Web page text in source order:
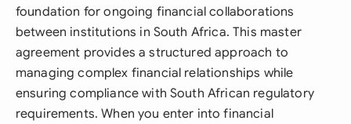
foundation for ongoing financial collaborations
between institutions in South Africa. This master
agreement provides a structured approach to
managing complex financial relationships while
ensuring compliance with South African regulatory
requirements. When you enter into financial